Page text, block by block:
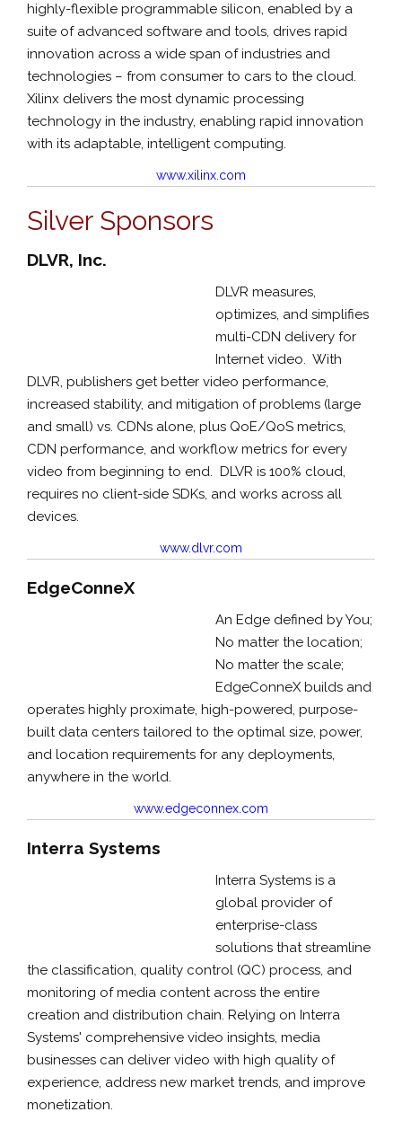
highly-flexible programmable silicon, enabled by a
suite of advanced software and tools, drives rapid
innovation across a wide span of industries and
technologies – from consumer to cars to the cloud.
Xilinx delivers the most dynamic processing
technology in the industry, enabling rapid innovation
with its adaptable, intelligent computing.
www.xilinx.com
Silver Sponsors
DLVR, Inc.
DLVR measures,
optimizes, and simplifies
multi-CDN delivery for
Internet video. With
DLVR, publishers get better video performance,
increased stability, and mitigation of problems (large
and small) vs. CDNs alone, plus QoE/QoS metrics,
CDN performance, and workflow metrics for every
video from beginning to end. DLVR is 100% cloud,
requires no client-side SDKs, and works across all
devices.
www.dlvr.com
EdgeConneX
An Edge defined by You;
No matter the location;
No matter the scale;
EdgeConneX builds and
operates highly proximate, high-powered, purpose-
built data centers tailored to the optimal size, power,
and location requirements for any deployments,
anywhere in the world.
www.edgeconnex.com
Interra Systems
Interra Systems is a
global provider of
enterprise-class
solutions that streamline
the classification, quality control (QC) process, and
monitoring of media content across the entire
creation and distribution chain. Relying on Interra
Systems' comprehensive video insights, media
businesses can deliver video with high quality of
experience, address new market trends, and improve
monetization.